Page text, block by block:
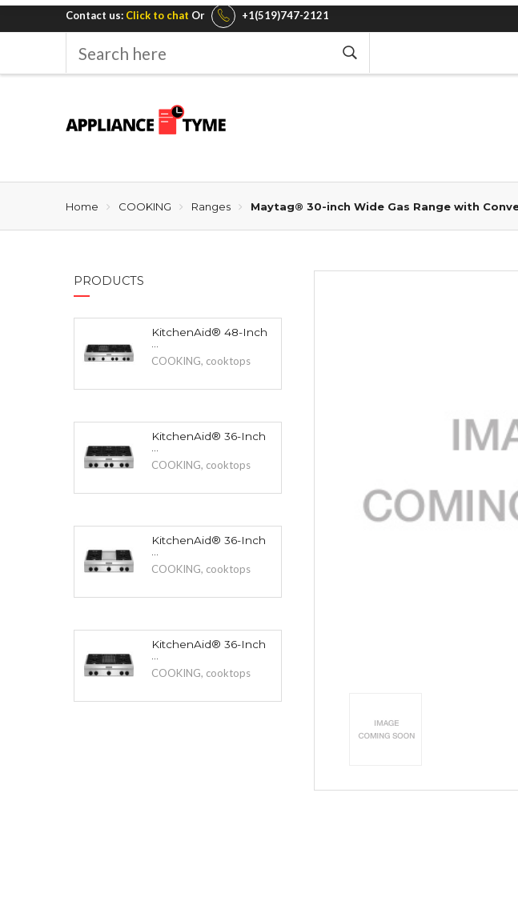
Contact us: Click to chat Or +1(519)747-2121
here
Home COOKING Ranges Maytag® 30-inch Wide Gas Range with
PRODUCTS
KitchenAid® 48-Inch
COOKING, cooktops
KitchenAid® 36-Inch
COOKING, cooktops
KitchenAid® 36-Inch
COOKING, cooktops
KitchenAid® 36-Inch
COOKING, cooktops